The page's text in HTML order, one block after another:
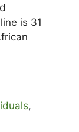
is 31
,